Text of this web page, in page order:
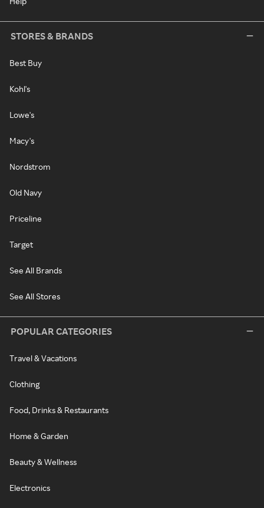
STORES & BRANDS
Best Buy
Kohl's
Lowe's
Macy's
Nordstrom
Old Navy
Priceline
Target
See All Brands
See All Stores
POPULAR CATEGORIES
Travel & Vacations
Clothing
Food, Drinks & Restaurants
Home & Garden
Beauty & Wellness
Electronics